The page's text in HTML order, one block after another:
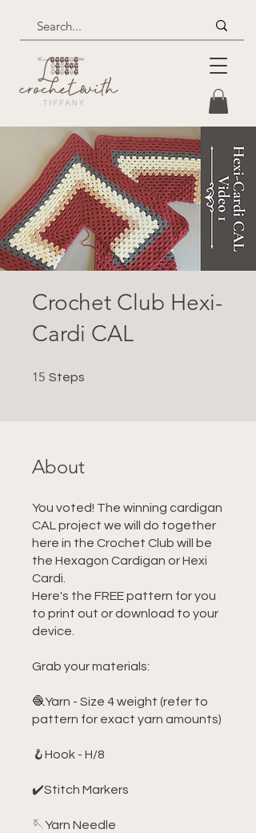
Crochet Club Hexi-
Cardi CAL
15 Steps
About
You voted! The winning cardigan
CAL project we will do together
here in the Crochet Club will be
the Hexagon Cardigan or Hexi
Cardi.
Here's the FREE pattern for you
to print out or download to your
device.
Grab your materials:
🧶Yarn - Size 4 weight (refer to
pattern for exact yarn amounts)
🪝Hook - H/8
✔️Stitch Markers
🪡Yarn Needle